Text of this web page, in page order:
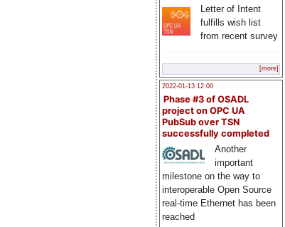
Letter of Intent
fulfills wish list
from recent survey
[more]
2022-01-13 12:00
Phase #3 of OSADL
project on OPC UA
PubSub over TSN
successfully completed
Another
important
milestone on the way to
interoperable Open Source
real-time Ethernet has been
reached